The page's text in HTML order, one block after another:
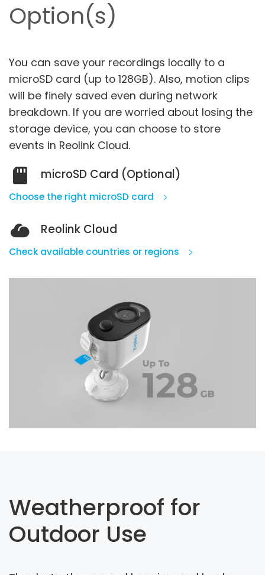
Option(s)
You can save your recordings locally to a
microSD card (up to 128GB). Also, motion clips
will be finely saved even during network
breakdown. If you are worried about losing the
storage device, you can choose to store
events in Reolink Cloud.
microSD Card (Optional)
Choose the right microSD card
Reolink Cloud
Check available countries or regions
Weatherproof for
Outdoor Use